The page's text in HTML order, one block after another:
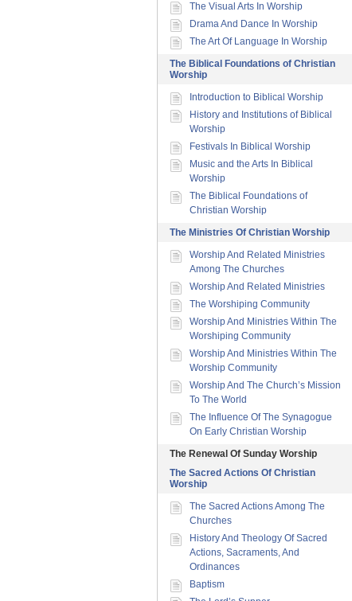
The Visual Arts In Worship
Drama And Dance In Worship
The Art Of Language In Worship
The Biblical Foundations of Christian
Worship
Introduction to Biblical Worship
History and Institutions of Biblical
Worship
Festivals In Biblical Worship
Music and the Arts In Biblical
Worship
The Biblical Foundations of
Christian Worship
The Ministries Of Christian Worship
Worship And Related Ministries
Among The Churches
Worship And Related Ministries
The Worshiping Community
Worship And Ministries Within The
Worshiping Community
Worship And Ministries Within The
Worship Community
Worship And The Church’s Mission
To The World
The Influence Of The Synagogue
On Early Christian Worship
The Renewal Of Sunday Worship
The Sacred Actions Of Christian
Worship
The Sacred Actions Among The
Churches
History And Theology Of Sacred
Actions, Sacraments, And
Ordinances
Baptism